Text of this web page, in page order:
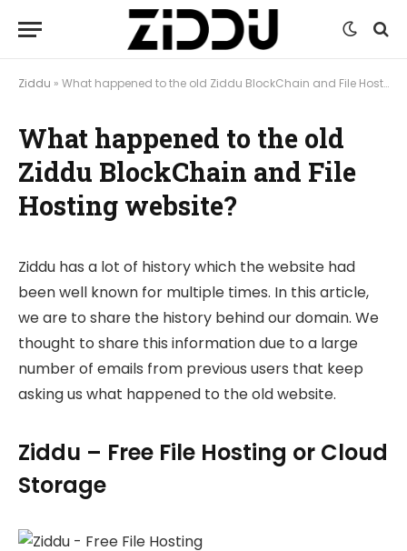
Ziddu » What happened to the old Ziddu BlockChain and File Hosting website?
What happened to the old
Ziddu BlockChain and File
Hosting website?
Ziddu has a lot of history which the website had
been well known for multiple times. In this article,
we are to share the history behind our domain. We
thought to share this information due to a large
number of emails from previous users that keep
asking us what happened to the old website.
Ziddu – Free File Hosting or Cloud
Storage